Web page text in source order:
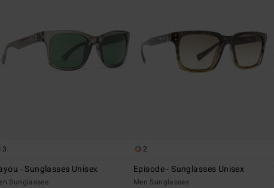
3
- Sunglasses Unisex
Sunglasses
2
Episode - Sunglasses Unisex
Men Sunglasses